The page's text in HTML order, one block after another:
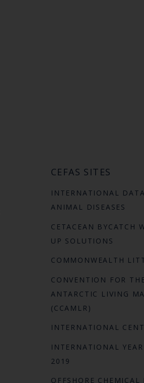
CEFAS SITES
INTERNATIONAL
ANIMAL DISEASES
CETACEAN BYCATCH
UP SOLUTIONS
COMMONWEALTH
CONVENTION FOR
ANTARCTIC LIVING
(CCAMLR)
INTERNATIONAL
INTERNATIONAL
2019
OFFSHORE